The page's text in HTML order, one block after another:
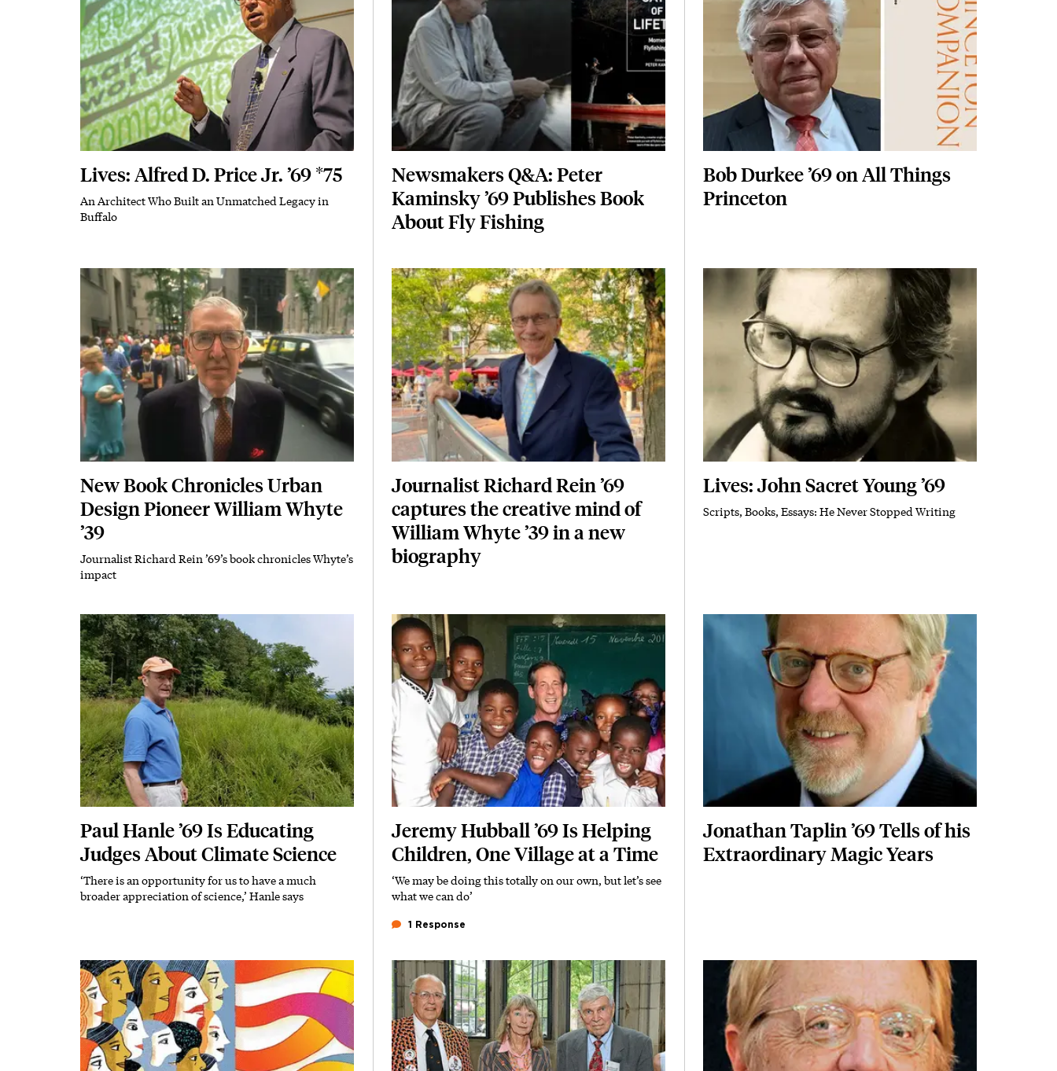
Lives: Alfred D. Price Jr. ’69 *75
Subhead
An Architect Who Built an Unmatched Legacy in
Buffalo
Newsmakers Q&A: Peter
Kaminsky ’69 Publishes Book
About Fly Fishing
Bob Durkee ’69 on All Things
Princeton
Featured Image
Image
New Book Chronicles Urban
Design Pioneer William Whyte
’39
Subhead
Journalist Richard Rein ’69’s book chronicles Whyte’s
impact
Featured Image
Image
Journalist Richard Rein ’69
captures the creative mind of
William Whyte ’39 in a new
biography
Featured Image
Lives: John Sacret Young ’69
Subhead
Scripts, Books, Essays: He Never Stopped Writing
Featured Image
Image
Paul Hanle ’69 Is Educating
Judges About Climate Science
Subhead
‘There is an opportunity for us to have a much
broader appreciation of science,’ Hanle says
Featured Image
Image
Jeremy Hubball ’69 Is Helping
Children, One Village at a Time
Subhead
‘We may be doing this totally on our own, but let’s see
what we can do’
1 Response
Featured Image
Image
Jonathan Taplin ’69 Tells of his
Extraordinary Magic Years
Featured Image
Image Featured Image
Image Featured Image
Image